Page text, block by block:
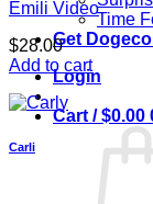
Time
Get
Login
Cart /$0.00
Emili Video
$28.00
Add to cart
Carli